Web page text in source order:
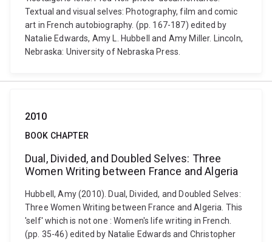
Textual and visual selves: Photography, film and comic
art in French autobiography. (pp. 167-187) edited by
Natalie Edwards, Amy L. Hubbell and Amy Miller. Lincoln,
Nebraska: University of Nebraska Press.
2010
BOOK CHAPTER
Dual, Divided, and Doubled Selves: Three
Women Writing between France and Algeria
Hubbell, Amy (2010). Dual, Divided, and Doubled Selves:
Three Women Writing between France and Algeria. This
'self' which is not one : Women's life writing in French.
(pp. 35-46) edited by Natalie Edwards and Christopher